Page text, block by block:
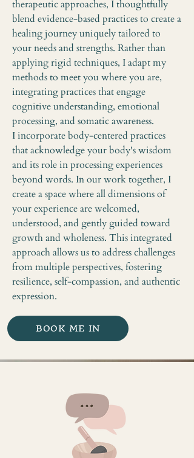
therapeutic approaches, I thoughtfully
blend evidence-based practices to create a
healing journey uniquely tailored to
your needs and strengths. Rather than
applying rigid techniques, I adapt my
methods to meet you where you are,
integrating practices that engage
cognitive understanding, emotional
processing, and somatic awareness.
I incorporate body-centered practices
that acknowledge your body's wisdom
and its role in processing experiences
beyond words. In our work together, I
create a space where all dimensions of
your experience are welcomed,
understood, and gently guided toward
growth and wholeness. This integrated
approach allows us to address challenges
from multiple perspectives, fostering
resilience, self-compassion, and authentic
expression.
BOOK ME IN